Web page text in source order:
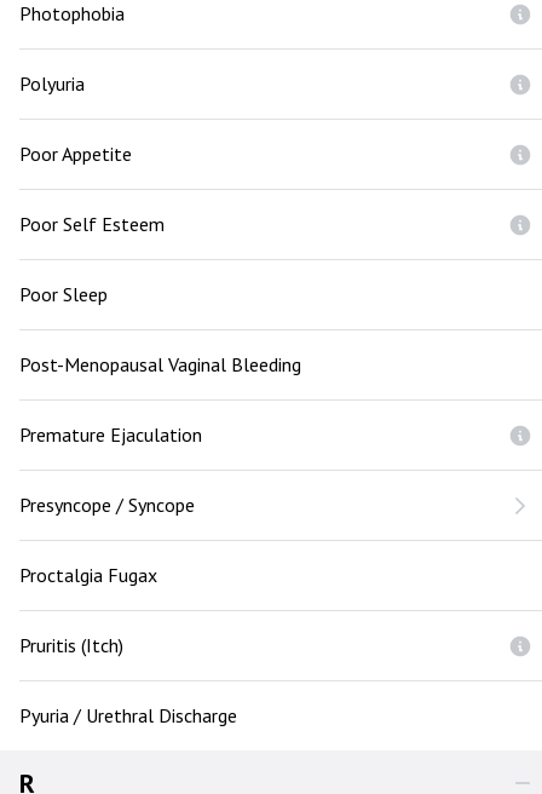
Photophobia
Polyuria
Poor Appetite
Poor Self Esteem
Poor Sleep
Post-Menopausal Vaginal Bleeding
Premature Ejaculation
Presyncope / Syncope
Proctalgia Fugax
Pruritis (Itch)
Pyuria / Urethral Discharge
R